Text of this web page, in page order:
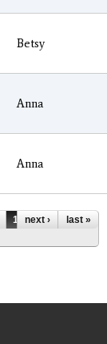
Betsy
Anna
Anna
1462
1463
next › last »